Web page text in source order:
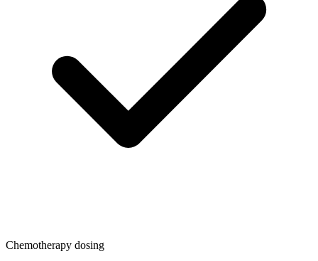
Chemotherapy dosing